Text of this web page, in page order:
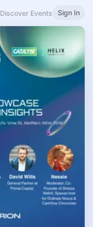
Discover Events Sign In